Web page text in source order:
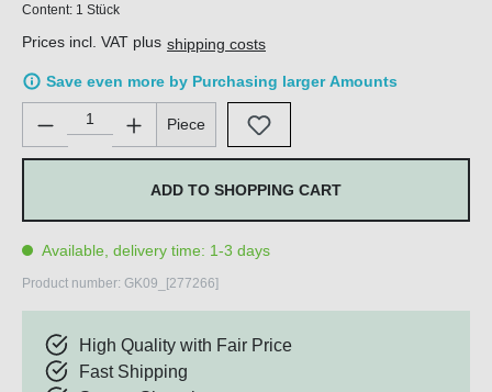
Content: 1 Stück
Prices incl. VAT plus shipping costs
Save even more by Purchasing larger Amounts
Product Quantity: Enter the desired amount or use the
Piece
ADD TO SHOPPING CART
Available, delivery time: 1-3 days
Product number: GK09_[277266]
High Quality with Fair Price
Fast Shipping